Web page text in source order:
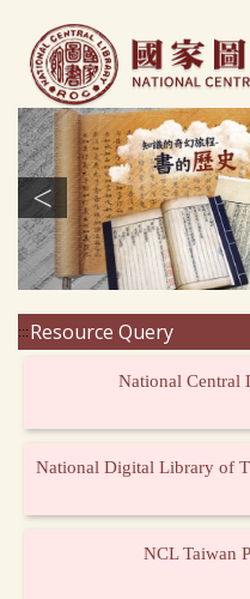
content
<
:::Resource Query
National Central
National Digital Library of
NCL Taiwan